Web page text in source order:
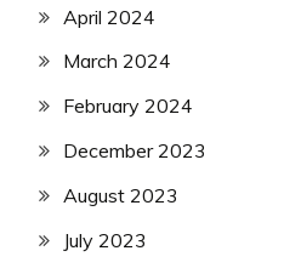
April 2024
March 2024
February 2024
December 2023
August 2023
July 2023